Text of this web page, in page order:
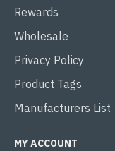
Rewards
Wholesale
Privacy Policy
Product Tags
Manufacturers List
MY ACCOUNT